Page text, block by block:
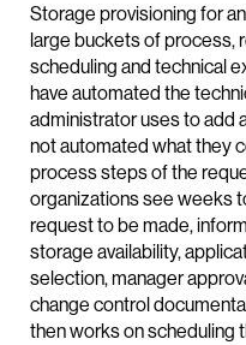
Storage provisioning for
large buckets of process,
scheduling and technical
have automated the
administrator uses to add
not automated what they
process steps of the
organizations see weeks
request to be made,
storage availability,
selection, manager
change control
then works on scheduling